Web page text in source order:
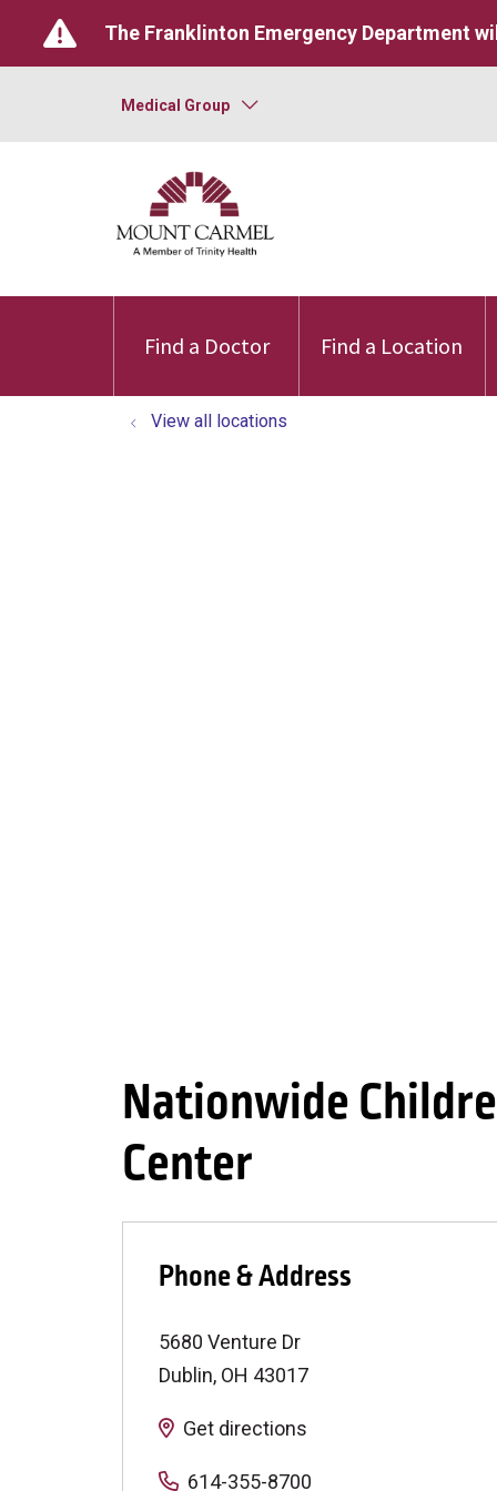
The Franklinton Emergency Department
Medical Group
Find a Doctor Find a Location
View all locations
Nationwide
Center
Phone & Address
5680 Venture Dr
Dublin, OH 43017
Get directions
614-355-8700